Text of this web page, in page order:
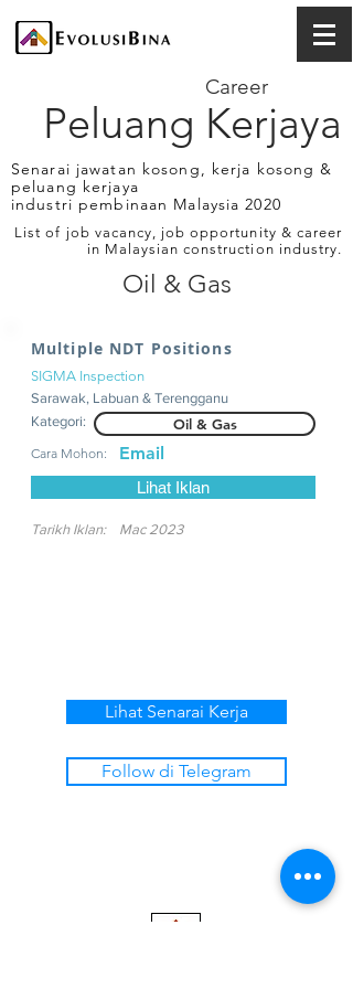
Peluang Kerjaya
Career
Senarai jawatan kosong, kerja kosong &
peluang kerjaya
industri pembinaan Malaysia 2020
List of job vacancy, job opportunity & career
in Malaysian construction industry.
Oil & Gas
Multiple NDT Positions
SIGMA Inspection
Sarawak, Labuan & Terengganu
Kategori:
Oil & Gas
Cara Mohon: Email
Lihat Iklan
Tarikh Iklan: Mac 2023
Lihat Senarai Kerja
Follow di Telegram